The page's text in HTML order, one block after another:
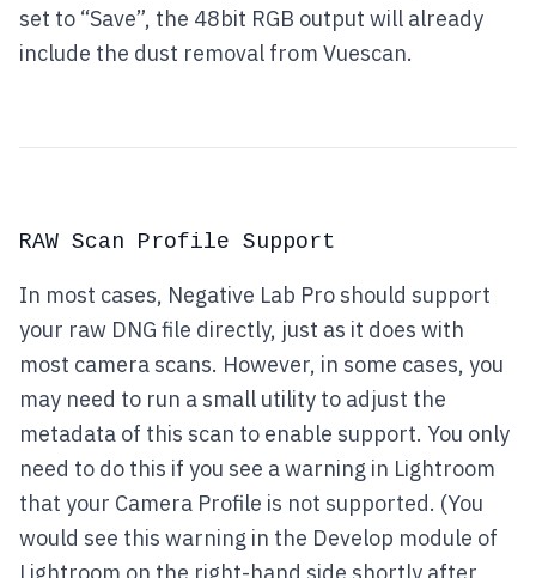
set to “Save”, the 48bit RGB output will already
include the dust removal from Vuescan.
RAW Scan Profile Support
In most cases, Negative Lab Pro should support
your raw DNG file directly, just as it does with
most camera scans. However, in some cases, you
may need to run a small utility to adjust the
metadata of this scan to enable support. You only
need to do this if you see a warning in Lightroom
that your Camera Profile is not supported. (You
would see this warning in the Develop module of